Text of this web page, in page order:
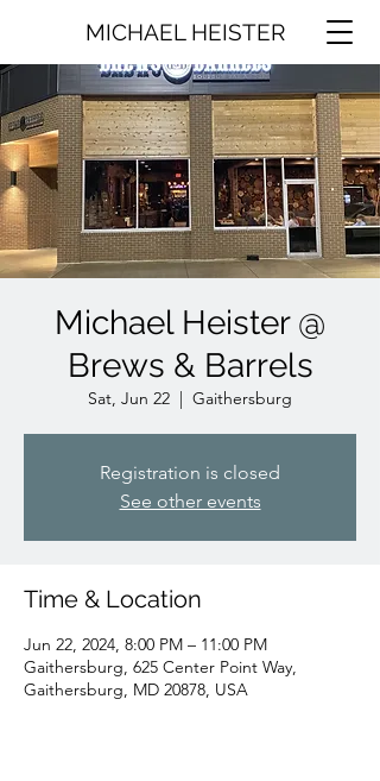
MICHAEL HEISTER
Michael Heister @
Brews & Barrels
Sat, Jun 22
  |
Gaithersburg
Registration is closed
See other events
Time & Location
Jun 22, 2024, 8:00 PM – 11:00 PM
Gaithersburg, 625 Center Point Way,
Gaithersburg, MD 20878, USA